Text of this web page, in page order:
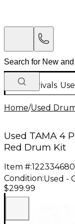
New Arrivals
Home/Used
Used TAMA 4
Red Drum Kit
Item #:122334680
Condition:Used -
$299.99